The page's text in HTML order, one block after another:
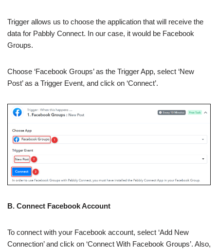
Trigger allows us to choose the application that will receive the
data for Pabbly Connect. In our case, it would be Facebook
Groups.
Choose ‘Facebook Groups’ as the Trigger App, select ‘New
Post’ as a Trigger Event, and click on ‘Connect’.
B. Connect Facebook Account
To connect with your Facebook account, select ‘Add New
Connection’ and click on ‘Connect With Facebook Groups’. Also,